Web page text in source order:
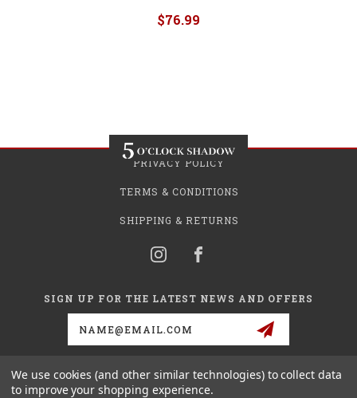
$76.99
PRIVACY POLICY
TERMS & CONDITIONS
SHIPPING & RETURNS
SIGN UP FOR THE LATEST NEWS AND OFFERS
We use cookies (and other similar technologies) to collect data
to improve your shopping experience.